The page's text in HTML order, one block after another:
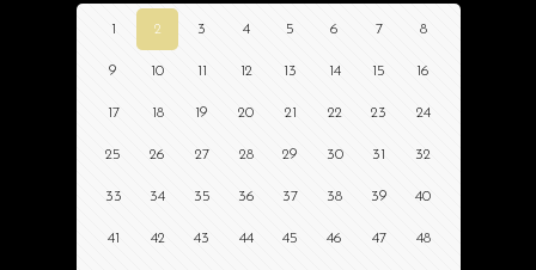
1 2 3 4 5 6 7 8
9 10 11 12 13 14 15 16
17 18 19 20 21 22 23 24
25 26 27 28 29 30 31 32
33 34 35 36 37 38 39 40
41 42 43 44 45 46 47 48